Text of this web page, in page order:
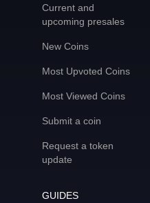
Current and
upcoming presales
New Coins
Most Upvoted Coins
Most Viewed Coins
Submit a coin
Request a token
update
GUIDES